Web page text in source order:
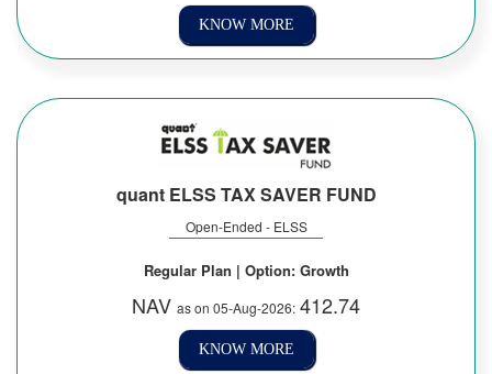
KNOW MORE
quant ELSS TAX SAVER FUND
Open-Ended - ELSS
Regular Plan | Option: Growth
NAV as on 05-Aug-2026: 412.74
KNOW MORE